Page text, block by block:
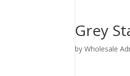
Grey
byWholesale